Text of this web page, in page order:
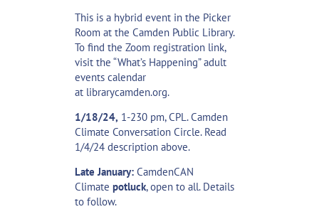
This is a hybrid event in the Picker
Room at the Camden Public Library.
To find the Zoom registration link,
visit the “What’s Happening” adult
events calendar
at librarycamden.org.
1/18/24, 1-230 pm, CPL. Camden
Climate Conversation Circle. Read
1/4/24 description above.
Late January:CamdenCAN
Climate potluck, open to all. Details
to follow.